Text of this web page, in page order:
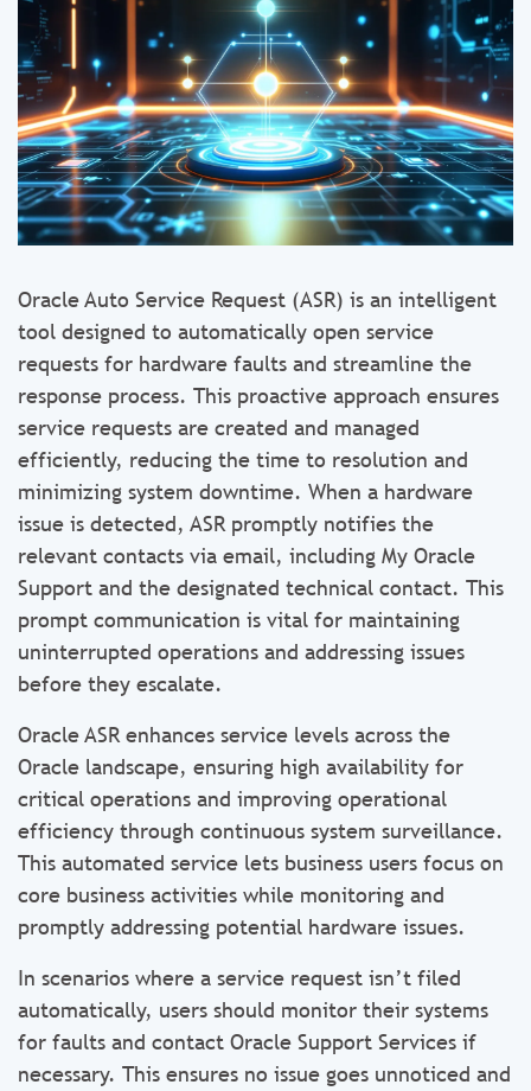
Oracle Auto Service Request (ASR) is an intelligent
tool designed to automatically open service
requests for hardware faults and streamline the
response process. This proactive approach ensures
service requests are created and managed
efficiently, reducing the time to resolution and
minimizing system downtime. When a hardware
issue is detected, ASR promptly notifies the
relevant contacts via email, including My Oracle
Support and the designated technical contact. This
prompt communication is vital for maintaining
uninterrupted operations and addressing issues
before they escalate.
Oracle ASR enhances service levels across the
Oracle landscape, ensuring high availability for
critical operations and improving operational
efficiency through continuous system surveillance.
This automated service lets business users focus on
core business activities while monitoring and
promptly addressing potential hardware issues.
In scenarios where a service request isn’t filed
automatically, users should monitor their systems
for faults and contact Oracle Support Services if
necessary. This ensures no issue goes unnoticed and